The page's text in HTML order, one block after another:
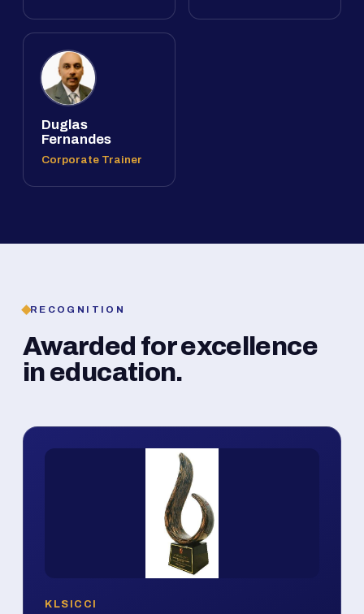
Duglas
Fernandes
Corporate Trainer
RECOGNITION
Awarded for excellence
in education.
KLSICCI